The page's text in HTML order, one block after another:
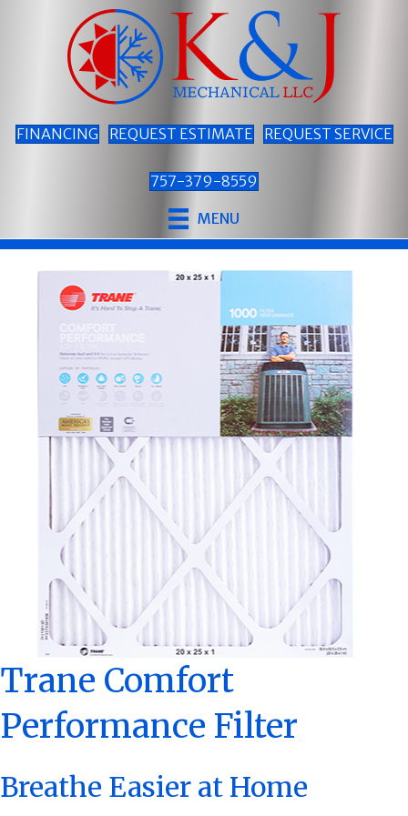
FINANCING REQUEST ESTIMATE REQUEST SERVICE
757-379-8559
MENU
Trane Comfort
Performance Filter
Breathe Easier at Home